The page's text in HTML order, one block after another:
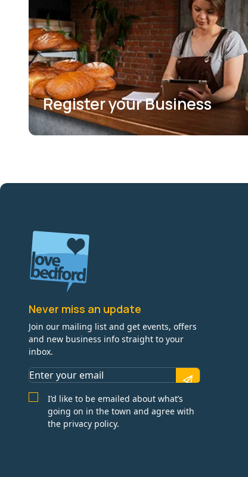
Register your Business
Never miss an update
Join our mailing list and get events, offers
and new business info straight to your
inbox.
I’d like to be emailed about what’s
going on in the town and agree with
the privacy policy.